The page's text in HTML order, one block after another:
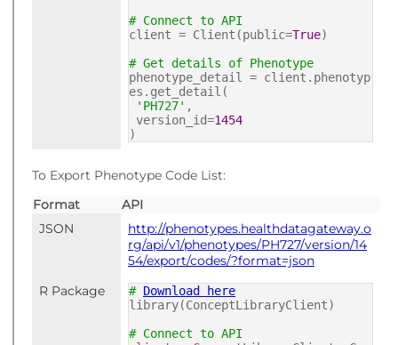
# Connect to API
client = Client(public=True)
# Get details of Phenotype
phenotype_detail = client.phenotyp
es.get_detail(
'PH727' ,
version_id=1454
)
To Export Phenotype Code List:
Format
API
JSON
http://phenotypes.healthdatagateway.o
rg/api/v1/phenotypes/PH727/version/14
54/export/codes/?format=json
R Package
# Download here
library(ConceptLibraryClient)
# Connect to API